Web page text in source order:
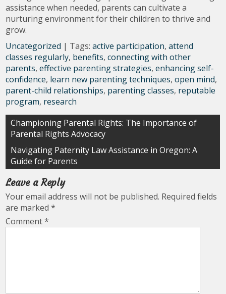
assistance when needed, parents can cultivate a
nurturing environment for their children to thrive and
grow.
Uncategorized | Tags:active participation,attend
classes regularly, benefits,connecting with other
parents,effective parenting strategies,enhancing self-
confidence, learn new parenting techniques,open mind,
parent-child relationships, parenting classes, reputable
program, research
Post
navigation
Championing Parental Rights: The Importance of
Parental Rights Advocacy
Navigating Paternity Law Assistance in Oregon: A
Guide for Parents
Leave a Reply
Your email address will not be published. Required fields
are marked*
Comment*